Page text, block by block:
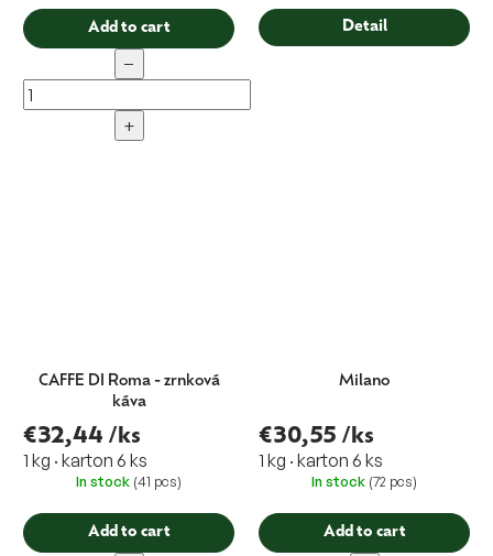
Add to cart
−
+
Detail
CAFFE DI Roma - zrnková
káva
€32,44 /ks
1 kg · karton 6 ks
In stock (41 pcs)
Add to cart
Milano
€30,55 /ks
1 kg · karton 6 ks
In stock (72 pcs)
Add to cart